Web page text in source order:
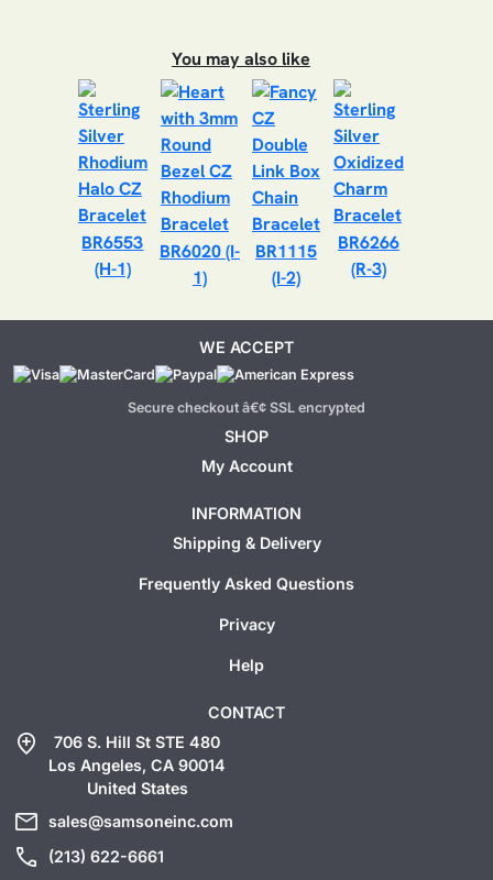
You may also like
BR6553
(H-1)
BR6020 (I-
1)
BR1115
(I-2)
BR6266
(R-3)
WE ACCEPT
Secure checkout â€¢ SSL encrypted
SHOP
My Account
INFORMATION
Shipping & Delivery
Frequently Asked Questions
Privacy
Help
CONTACT
add_location
706 S. Hill St STE 480
Los Angeles, CA 90014
United States
mail sales@samsoneinc.com
call (213) 622-6661